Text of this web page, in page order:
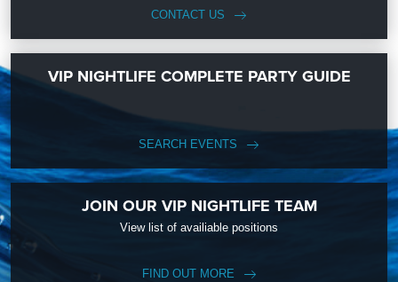
CONTACT US
VIP NIGHTLIFE COMPLETE PARTY GUIDE
SEARCH EVENTS
JOIN OUR VIP NIGHTLIFE TEAM
View list of availiable positions
FIND OUT MORE